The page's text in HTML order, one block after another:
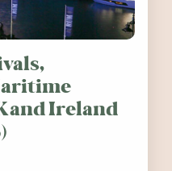
and Ireland